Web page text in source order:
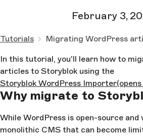
February 3,
Tutorials Migrating WordPress
In this tutorial, you'll learn how to
articles to Storyblok using the
Storyblok WordPress Importer
Why migrate to
While WordPress is open-source and
monolithic CMS that can become